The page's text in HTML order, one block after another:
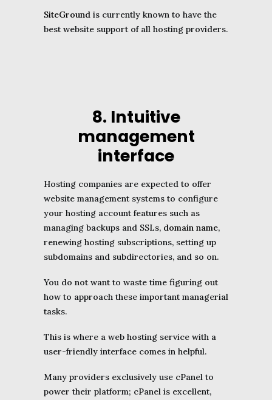
SiteGround is currently known to have the
best website support of all hosting providers.
8. Intuitive
management
interface
Hosting companies are expected to offer
website management systems to configure
your hosting account features such as
managing backups and SSLs, domain name,
renewing hosting subscriptions, setting up
subdomains and subdirectories, and so on.
You do not want to waste time figuring out
how to approach these important managerial
tasks.
This is where a web hosting service with a
user-friendly interface comes in helpful.
Many providers exclusively use cPanel to
power their platform; cPanel is excellent,